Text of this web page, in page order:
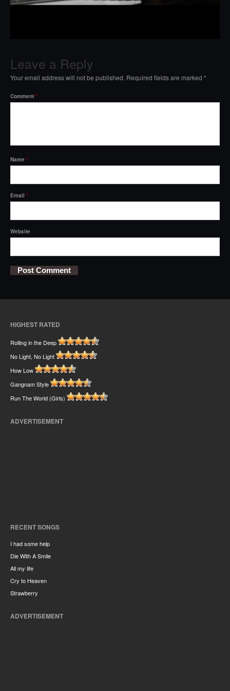
Leave a Reply
Your email address will not be published. Required fields are marked *
Comment *
Name *
Email *
Website
HIGHEST RATED
Rolling in the Deep
No Light, No Light
How Low
Gangnam Style
Run The World (Girls)
ADVERTISEMENT
RECENT SONGS
I had some help
Die With A Smile
All my life
Cry to Heaven
Strawberry
ADVERTISEMENT